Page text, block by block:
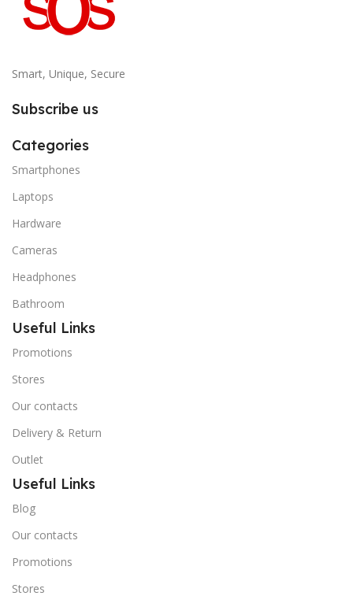
Smart, Unique, Secure
Subscribe us
Categories
Smartphones
Laptops
Hardware
Cameras
Headphones
Bathroom
Useful Links
Promotions
Stores
Our contacts
Delivery & Return
Outlet
Useful Links
Blog
Our contacts
Promotions
Stores